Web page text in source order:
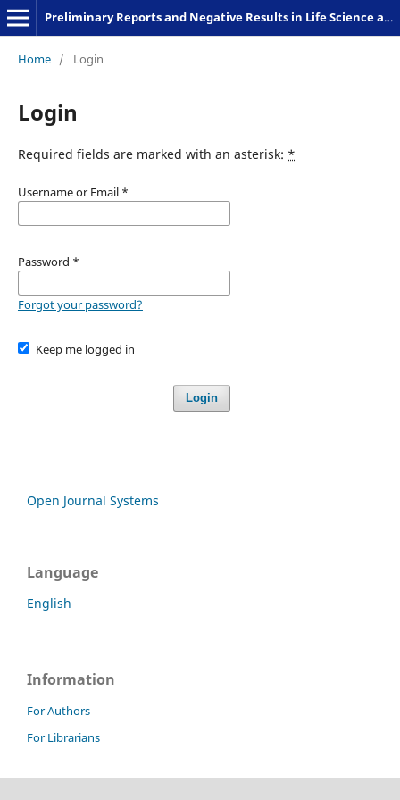
Preliminary Reports and Negative Results in Life Science and Humanities
Home / Login
Login
Required fields are marked with an asterisk: *
Username or Email *
Password *
Forgot your password?
Keep me logged in
Login
Open Journal Systems
Language
English
Information
For Authors
For Librarians